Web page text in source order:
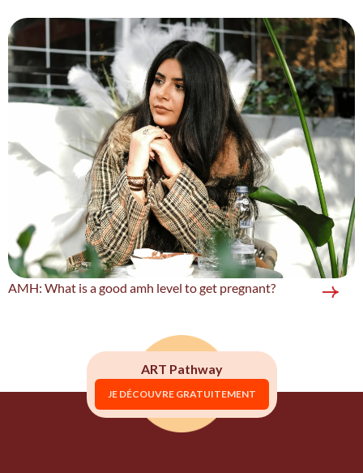
AMH: What is a good amh level to get pregnant?
ART Pathway
JE DÉCOUVRE GRATUITEMENT